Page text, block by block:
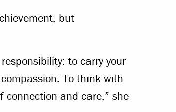
but
to carry your
To think with
connection and care,” she